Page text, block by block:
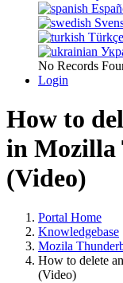
Türkçe
No Records
Login
How to
in
(Video)
Portal Home
Knowledgebase
Mozila
How to delete
(Video)